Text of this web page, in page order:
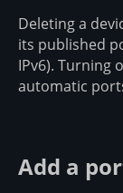
Deleting a
its published
IPv6). Turning
automatic
Add a